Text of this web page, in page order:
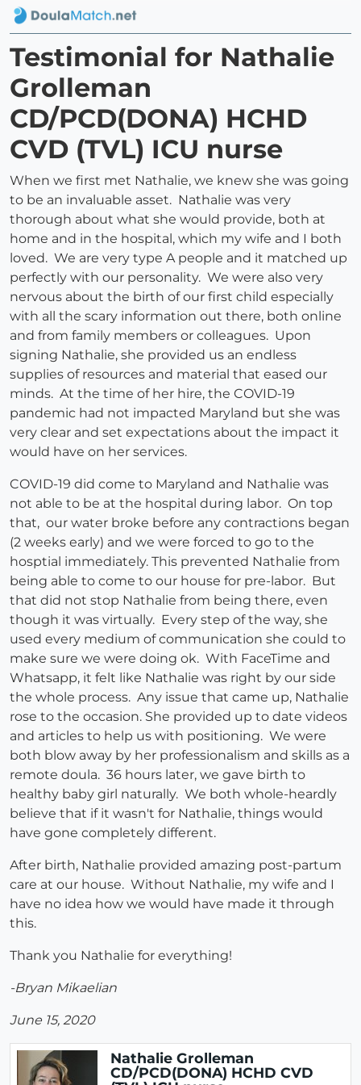
Testimonial for Nathalie
Grolleman
CD/PCD(DONA) HCHD
CVD (TVL) ICU nurse
When we first met Nathalie, we knew she was going
to be an invaluable asset. Nathalie was very
thorough about what she would provide, both at
home and in the hospital, which my wife and I both
loved. We are very type A people and it matched up
perfectly with our personality. We were also very
nervous about the birth of our first child especially
with all the scary information out there, both online
and from family members or colleagues. Upon
signing Nathalie, she provided us an endless
supplies of resources and material that eased our
minds. At the time of her hire, the COVID-19
pandemic had not impacted Maryland but she was
very clear and set expectations about the impact it
would have on her services.
COVID-19 did come to Maryland and Nathalie was
not able to be at the hospital during labor. On top
that, our water broke before any contractions began
(2 weeks early) and we were forced to go to the
hosptial immediately. This prevented Nathalie from
being able to come to our house for pre-labor. But
that did not stop Nathalie from being there, even
though it was virtually. Every step of the way, she
used every medium of communication she could to
make sure we were doing ok. With FaceTime and
Whatsapp, it felt like Nathalie was right by our side
the whole process. Any issue that came up, Nathalie
rose to the occasion. She provided up to date videos
and articles to help us with positioning. We were
both blow away by her professionalism and skills as a
remote doula. 36 hours later, we gave birth to
healthy baby girl naturally. We both whole-heardly
believe that if it wasn't for Nathalie, things would
have gone completely different.
After birth, Nathalie provided amazing post-partum
care at our house. Without Nathalie, my wife and I
have no idea how we would have made it through
this.
Thank you Nathalie for everything!
-Bryan Mikaelian
June 15, 2020
Nathalie Grolleman
CD/PCD(DONA) HCHD CVD